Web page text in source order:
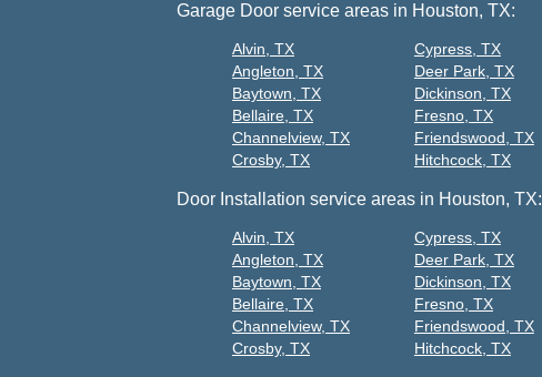
Garage Door service areas in Houston, TX:
Alvin, TX
Angleton, TX
Baytown, TX
Bellaire, TX
Channelview, TX
Crosby, TX
Cypress, TX
Deer Park, TX
Dickinson, TX
Fresno, TX
Friendswood, TX
Hitchcock, TX
Door Installation service areas in Houston, TX:
Alvin, TX
Angleton, TX
Baytown, TX
Bellaire, TX
Channelview, TX
Crosby, TX
Cypress, TX
Deer Park, TX
Dickinson, TX
Fresno, TX
Friendswood, TX
Hitchcock, TX